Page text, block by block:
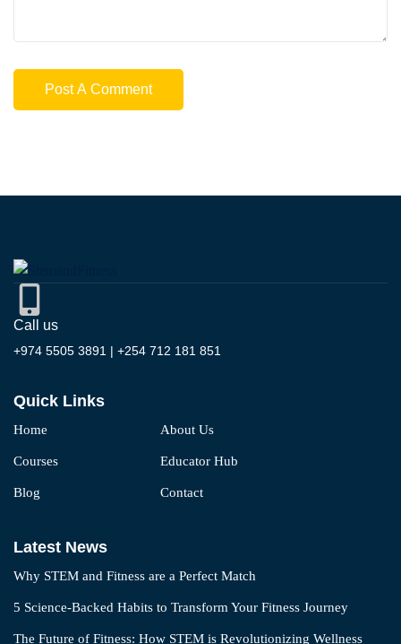
Call us
+974 5505 3891 | +254 712 181 851
Quick Links
Home About Us
Courses Educator Hub
Blog Contact
Latest News
Why STEM and Fitness are a Perfect Match
5 Science-Backed Habits to Transform Your Fitness Journey
The Future of Fitness: How STEM is Revolutionizing Wellness